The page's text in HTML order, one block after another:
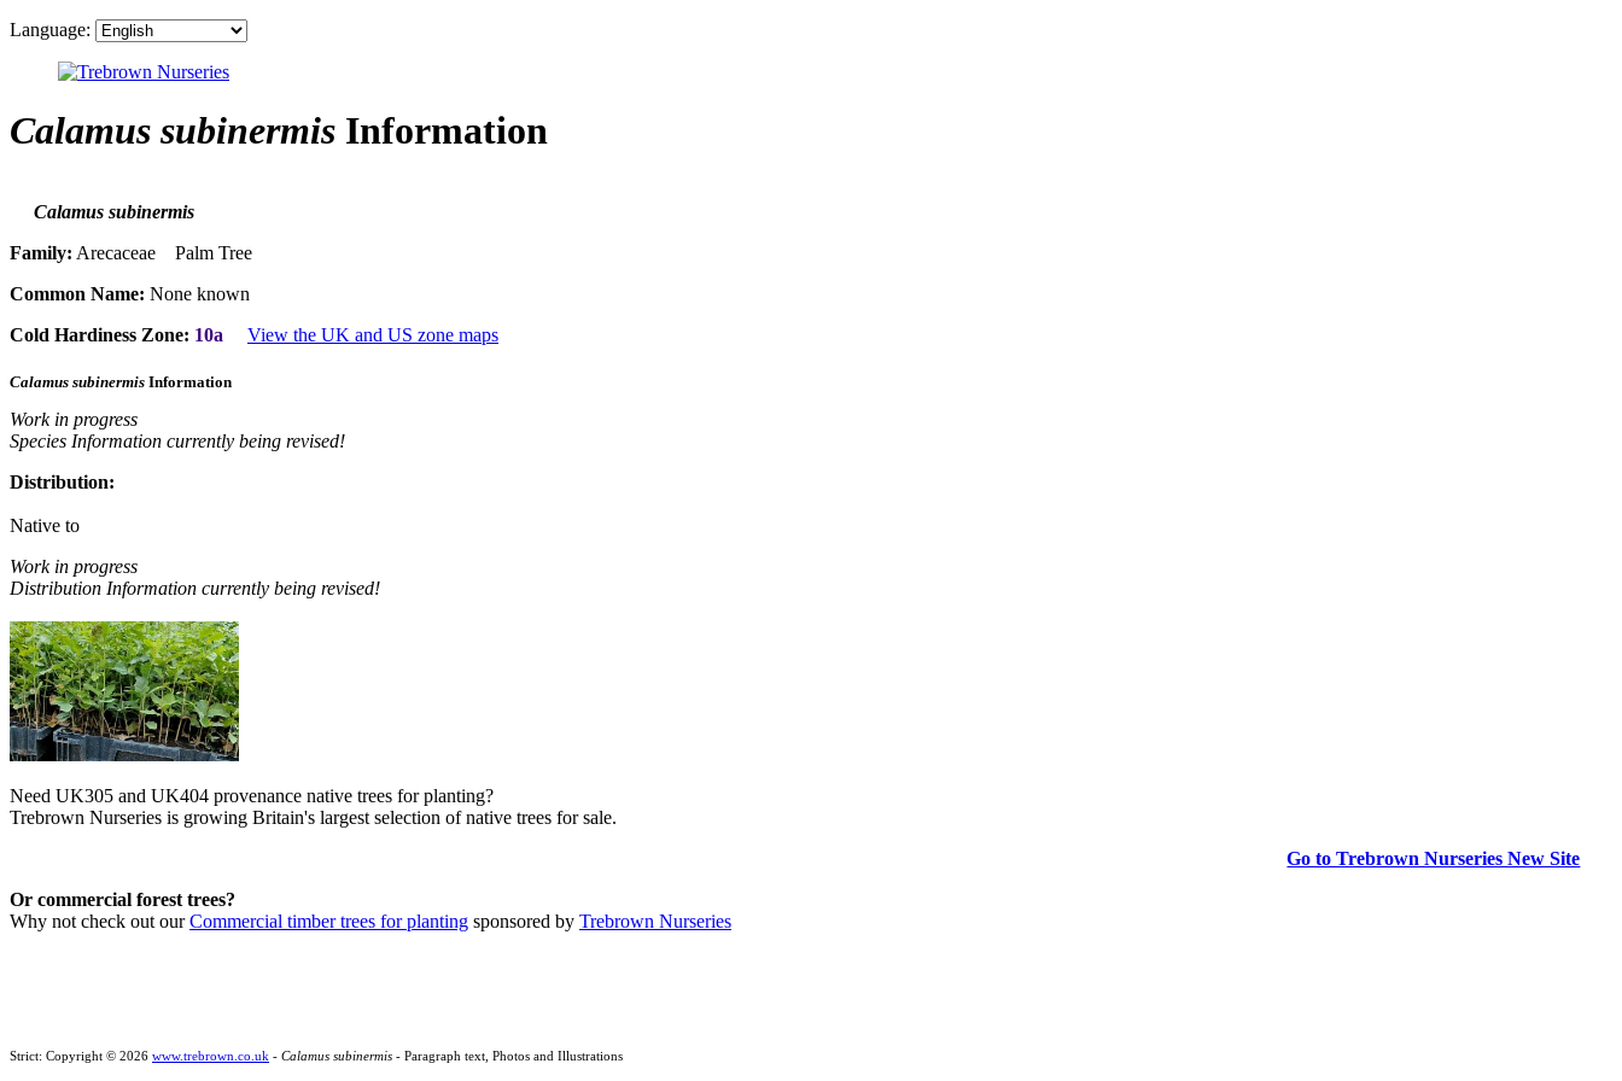
Language:
Calamus subinermis Information
Calamus subinermis
Family: Arecaceae Palm Tree
Common Name: None known
Cold Hardiness Zone: 10a View the UK and US zone maps
Calamus subinermis Information
Work in progress
Species Information currently being revised!
Distribution:
Native to
Work in progress
Distribution Information currently being revised!
Need UK305 and UK404 provenance native trees for planting?
Trebrown Nurseries is growing Britain's largest selection of native trees for sale.
Go to Trebrown Nurseries New Site
Or commercial forest trees?
Why not check out ourCommercial timber trees for planting sponsored by Trebrown Nurseries
Strict: Copyright © 2026 www.trebrown.co.uk - Calamus subinermis - Paragraph text, Photos and Illustrations